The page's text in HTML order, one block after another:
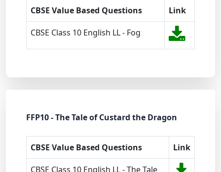
CBSE Value Based Questions Link
CBSE Class 10 English LL - Fog
FFP10 - The Tale of Custard the Dragon
CBSE Value Based Questions Link
CBSE Class 10 English LL - The Tale